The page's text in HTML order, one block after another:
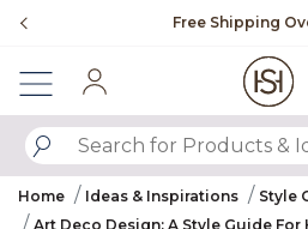
Flip through Signature
Home Ideas & Inspirations
Style
Art Deco Design: A Style Guide For